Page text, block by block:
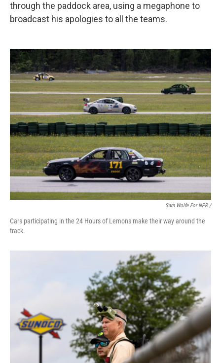
through the paddock area, using a megaphone to
broadcast his apologies to all the teams.
Sam Wolfe For NPR /
Cars participating in the 24 Hours of Lemons make their way around the
track.